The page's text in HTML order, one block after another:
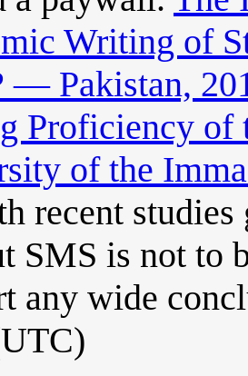
Writing of
— Pakistan,
Proficiency of
of the
recent
SMS is not to
any wide